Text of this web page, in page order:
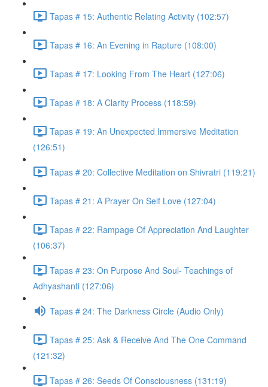
Tapas # 15: Authentic Relating Activity (102:57)
Tapas # 16: An Evening in Rapture (108:00)
Tapas # 17: Looking From The Heart (127:06)
Tapas # 18: A Clarity Process (118:59)
Tapas # 19: An Unexpected Immersive Meditation
(126:51)
Tapas # 20: Collective Meditation on Shivratri (119:21)
Tapas # 21: A Prayer On Self Love (127:04)
Tapas # 22: Rampage Of Appreciation And Laughter
(106:37)
Tapas # 23: On Purpose And Soul- Teachings of
Adhyashanti (127:06)
Tapas # 24: The Darkness Circle (Audio Only)
Tapas # 25: Ask & Receive And The One Command
(121:32)
Tapas # 26: Seeds Of Consciousness (131:19)